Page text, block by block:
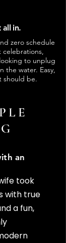
all in.
zero schedule
celebrations,
to unplug
the water. Easy,
should be.
an
took
with true
a fun,